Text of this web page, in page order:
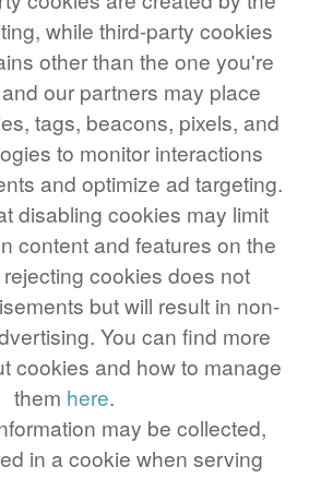
while third-party cookies
other than the one you're
our partners may place
tags, beacons, pixels, and
to monitor interactions
and optimize ad targeting.
disabling cookies may limit
content and features on the
cookies does not
but will result in non-
You can find more
cookies and how to manage
them here.
may be collected,
in a cookie when serving